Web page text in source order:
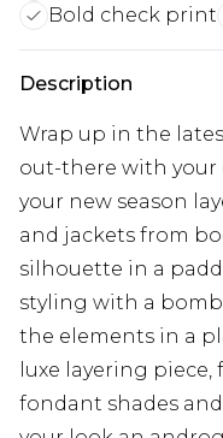
Bold check print
Description
Wrap up in the
out-there with
your new season
and jackets from
silhouette in a
styling with a
the elements in a
luxe layering
fondant shades